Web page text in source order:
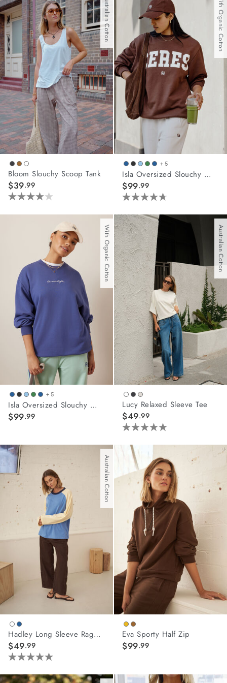
5
stars.
62
reviews
stars.
review
Australian Cotton
Bloom Slouchy Scoop Tank
$39.99
4.0
out
reviews
With Organic Cotton
+ 5
Isla Oversized Slouchy Crew
$99.99
4.7
out
of
5
stars.
11
reviews
With Organic Cotton
+ 5
Isla Oversized Slouchy Crew
$99.99
Australian Cotton
Lucy Relaxed Sleeve Tee
$49.99
5.0
out
stars.
reviews
Australian Cotton
Hadley Long Sleeve Raglan Tee
$49.99
5.0
out
Eva Sporty Half Zip
$99.99